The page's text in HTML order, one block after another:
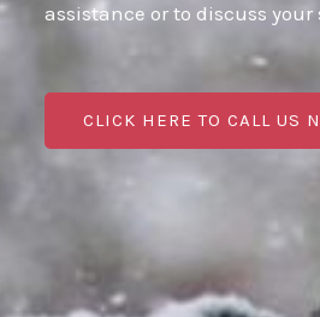
assistance or to discuss
CLICK HERE TO CALL US